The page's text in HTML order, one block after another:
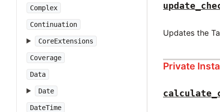
Complex
Continuation
CoreExtensions
Coverage
Data
Date
DateTime
Updates the
Private